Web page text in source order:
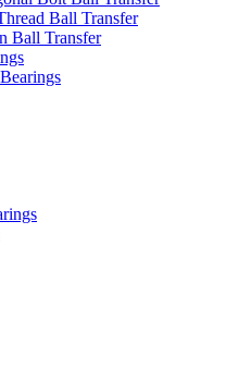
Ball Transfer
Ball Transfer